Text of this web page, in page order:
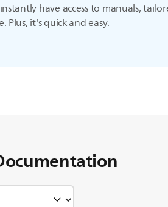
have access to manuals,
Plus, it's quick and easy.